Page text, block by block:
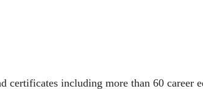
including more than 60 career